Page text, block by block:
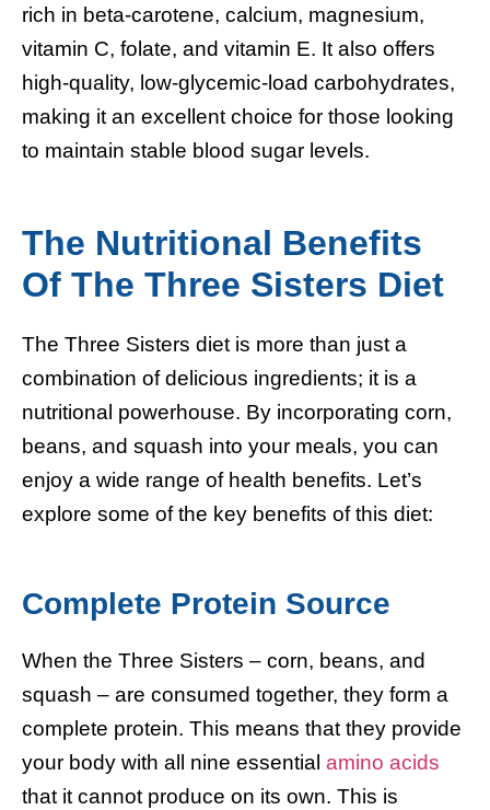
rich in beta-carotene, calcium, magnesium,
vitamin C, folate, and vitamin E. It also offers
high-quality, low-glycemic-load carbohydrates,
making it an excellent choice for those looking
to maintain stable blood sugar levels.
The Nutritional Benefits
Of The Three Sisters Diet
The Three Sisters diet is more than just a
combination of delicious ingredients; it is a
nutritional powerhouse. By incorporating corn,
beans, and squash into your meals, you can
enjoy a wide range of health benefits. Let’s
explore some of the key benefits of this diet:
Complete Protein Source
When the Three Sisters – corn, beans, and
squash – are consumed together, they form a
complete protein. This means that they provide
your body with all nine essential amino acids
that it cannot produce on its own. This is